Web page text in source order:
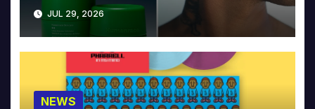
JUL 29, 2026
NEWS